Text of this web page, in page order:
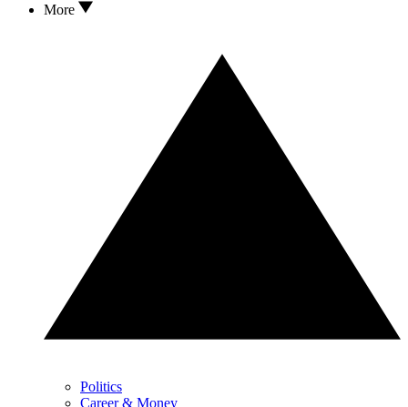
More
Politics
Career & Money